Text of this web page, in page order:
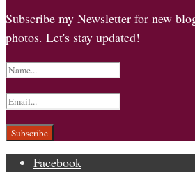
Subscribe my Newsletter for new
photos. Let's stay updated!
Facebook